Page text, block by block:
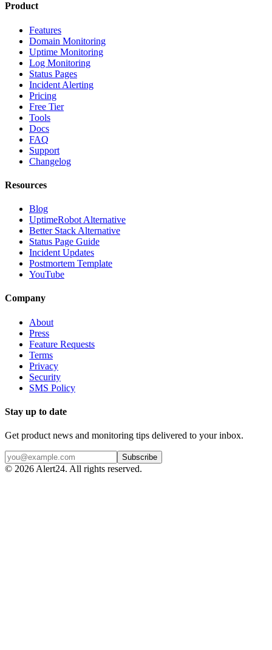
Product
Features
Domain Monitoring
Uptime Monitoring
Log Monitoring
Status Pages
Incident Alerting
Pricing
Free Tier
Tools
Docs
FAQ
Support
Changelog
Resources
Blog
UptimeRobot Alternative
Better Stack Alternative
Status Page Guide
Incident Updates
Postmortem Template
YouTube
Company
About
Press
Feature Requests
Terms
Privacy
Security
SMS Policy
Stay up to date
Get product news and monitoring tips delivered to your inbox.
Subscribe
© 2026 Alert24. All rights reserved.